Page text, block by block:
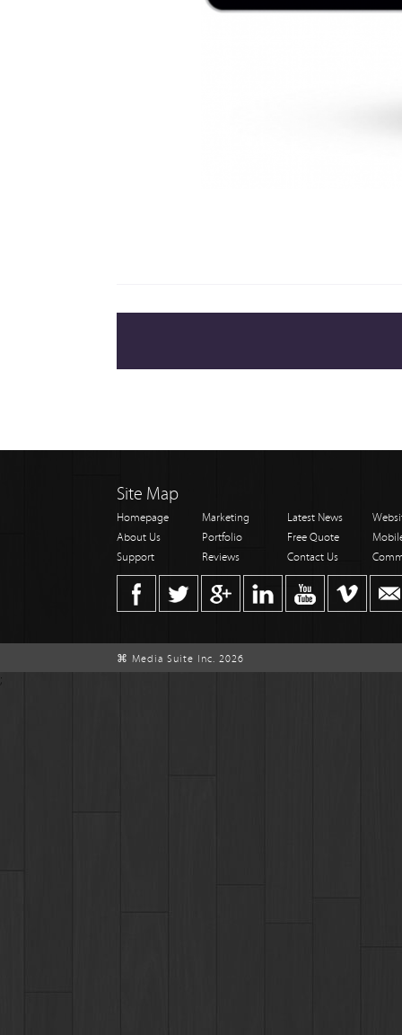
Site Map
Homepage Marketing Latest News
About Us
Portfolio Free Quote
Support
Reviews Contact Us
⌘ Media Suite Inc. 2026
;